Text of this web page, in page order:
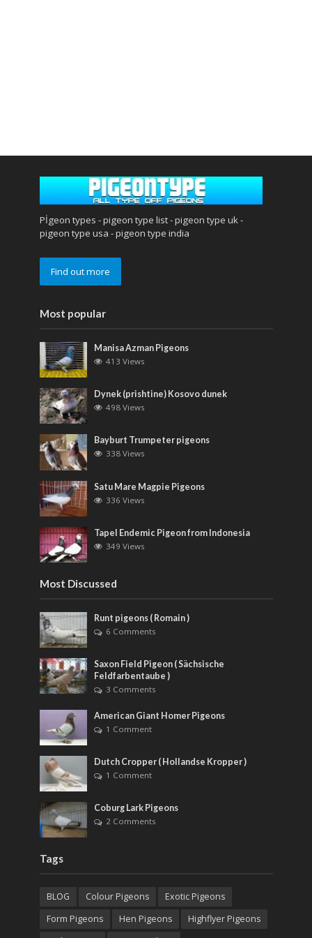
Pİgeon types - pigeon type list - pigeon type uk -
pigeon type usa - pigeon type india
Find out more
Most popular
Manisa Azman Pigeons
413 Views
Dynek (prishtine) Kosovo dunek
498 Views
Bayburt Trumpeter pigeons
338 Views
Satu Mare Magpie Pigeons
336 Views
Tapel Endemic Pigeon from Indonesia
349 Views
Most Discussed
Runt pigeons ( Romain )
6 Comments
Saxon Field Pigeon ( Sächsische
Feldfarbentaube )
3 Comments
American Giant Homer Pigeons
1 Comment
Dutch Cropper ( Hollandse Kropper )
1 Comment
Coburg Lark Pigeons
2 Comments
Tags
BLOG Colour Pigeons
Exotic Pigeons
Form Pigeons
Hen Pigeons
Highflyer Pigeons